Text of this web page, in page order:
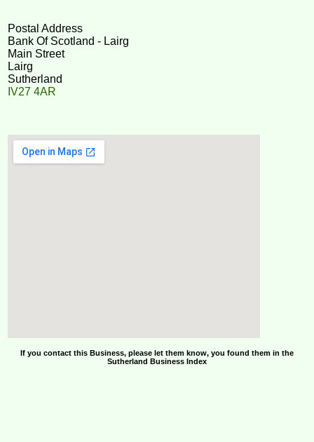
Postal Address
Bank Of Scotland - Lairg
Main Street
Lairg
Sutherland
IV27 4AR
If you contact this Business, please let them know, you found them in the
Sutherland Business Index